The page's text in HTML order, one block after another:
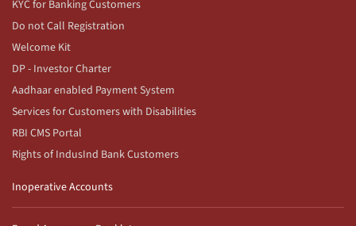
KYC for Banking Customers
Do not Call Registration
Welcome Kit
DP - Investor Charter
Aadhaar enabled Payment System
Services for Customers with Disabilities
RBI CMS Portal
Rights of IndusInd Bank Customers
Inoperative Accounts